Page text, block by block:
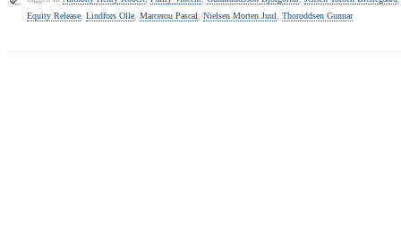
Equity Release, Lindfors Olle, Marcerou Pascal, Nielsen Morten Juul, Thoroddsen Gunnar